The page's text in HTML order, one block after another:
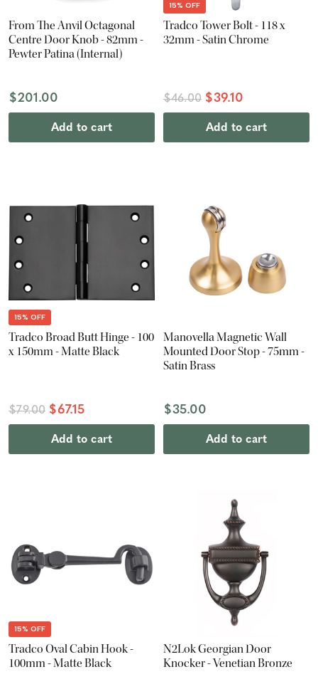
From The Anvil Octagonal
Centre Door Knob - 82mm -
Pewter Patina (Internal)
$201.00
Add to cart
15% OFF
Tradco Tower Bolt - 118 x
32mm - Satin Chrome
$46.00 $39.10
Add to cart
15% OFF
Tradco Broad Butt Hinge - 100
x 150mm - Matte Black
$79.00 $67.15
Add to cart
Manovella Magnetic Wall
Mounted Door Stop - 75mm -
Satin Brass
$35.00
Add to cart
15% OFF
Tradco Oval Cabin Hook -
100mm - Matte Black
N2Lok Georgian Door
Knocker - Venetian Bronze